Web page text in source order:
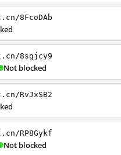
8FcoDAb
8sgjcy9
Not blocked
RvJxSB2
RP8Gykf
Not blocked